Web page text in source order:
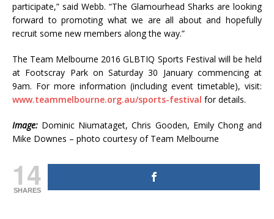
participate,” said Webb. “The Glamourhead Sharks are looking
forward to promoting what we are all about and hopefully
recruit some new members along the way.”
The Team Melbourne 2016 GLBTIQ Sports Festival will be held
at Footscray Park on Saturday 30 January commencing at
9am. For more information (including event timetable), visit:
www.teammelbourne.org.au/sports-festival for details.
Image: Dominic Niumataget, Chris Gooden, Emily Chong and
Mike Downes – photo courtesy of Team Melbourne
14
SHARES